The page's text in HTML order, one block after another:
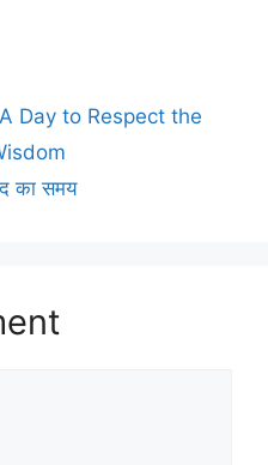
Day to Respect the
का समय